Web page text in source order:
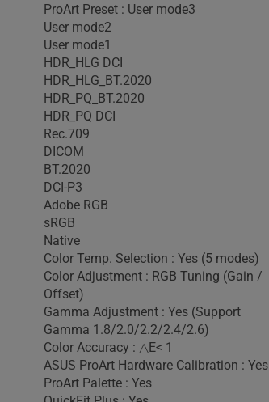
ProArt Preset : User mode3
User mode2
User mode1
HDR_HLG DCI
HDR_HLG_BT.2020
HDR_PQ_BT.2020
HDR_PQ DCI
Rec.709
DICOM
BT.2020
DCI-P3
Adobe RGB
sRGB
Native
Color Temp. Selection : Yes (5 modes)
Color Adjustment : RGB Tuning (Gain /
Offset)
Gamma Adjustment : Yes (Support
Gamma 1.8/2.0/2.2/2.4/2.6)
Color Accuracy : △E< 1
ASUS ProArt Hardware Calibration : Yes
ProArt Palette : Yes